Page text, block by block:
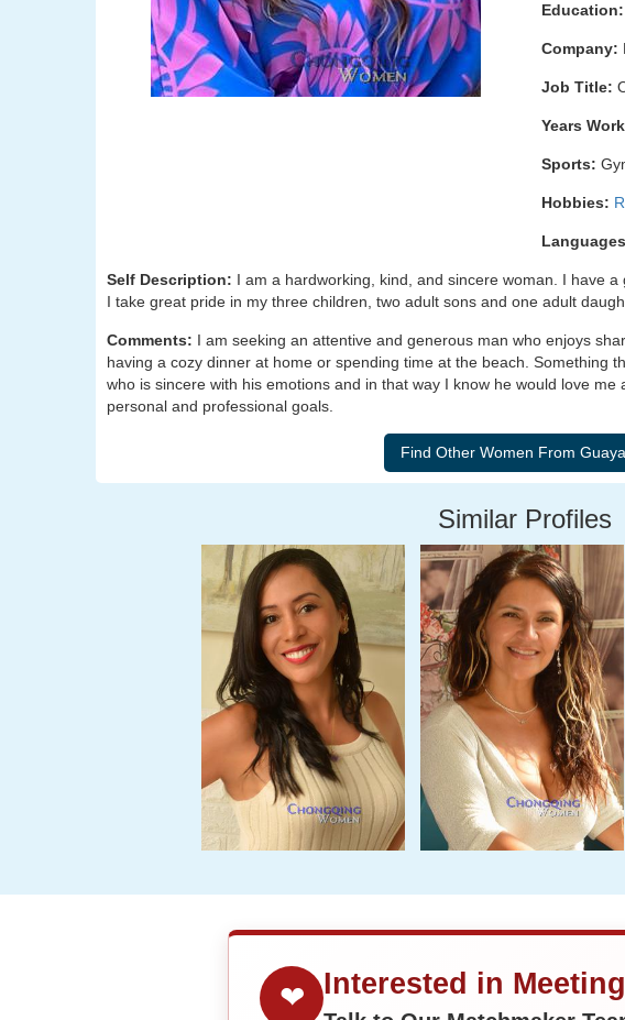
Education:
Company:
Job Title:
Years
Sports:
Hobbies:
Self Description: I am a hardworking, kind, and sincere woman. I have
I take great pride in my three children, two adult sons and one adult
Comments: I am seeking an attentive and generous man who enjoys
having a cozy dinner at home or spending time at the beach. Something
who is sincere with his emotions and in that way I know he would love
personal and professional goals.
Similar Profiles
❤ Interested in